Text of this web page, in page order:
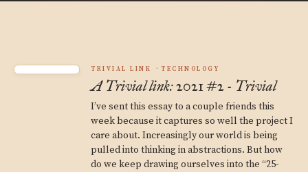
TRIVIAL LINK TECHNOLOGY
A Trivial link: 2021 #2 - Trivial
I’ve sent this essay to a couple friends this
week because it captures so well the project I
care about. Increasingly our world is being
pulled into thinking in abstractions. But how
do we keep drawing ourselves into the “25-